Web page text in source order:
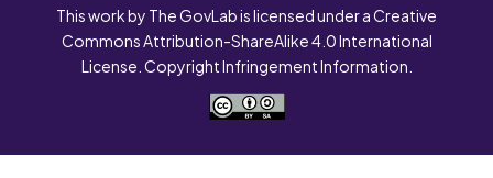
This work by The GovLab is licensed under a Creative
Commons Attribution-ShareAlike 4.0 International
License. Copyright Infringement Information.